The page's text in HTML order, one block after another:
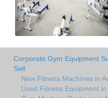
Corporate Gym Equipment
Sell
New Fitness Machines in
Used Fitness Equipment in